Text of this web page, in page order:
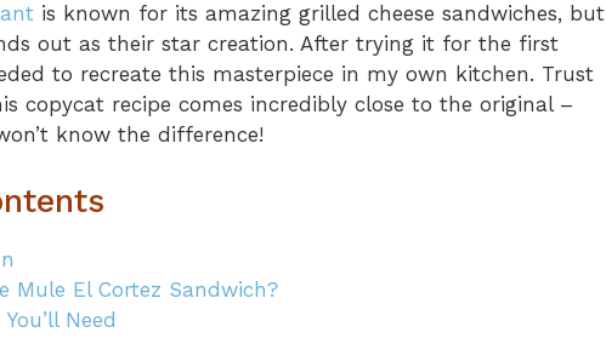
is known for its amazing grilled cheese sandwiches, but
out as their star creation. After trying it for the first
to recreate this masterpiece in my own kitchen. Trust
copycat recipe comes incredibly close to the original –
know the difference!
Mule El Cortez Sandwich?
Need